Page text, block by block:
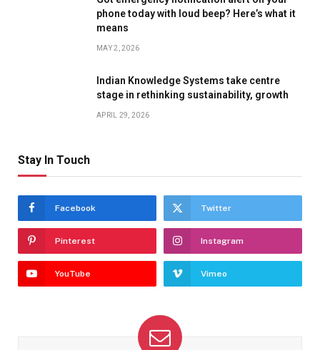
phone today with loud beep? Here’s what it
means
MAY 2, 2026
Indian Knowledge Systems take centre
stage in rethinking sustainability, growth
APRIL 29, 2026
Stay In Touch
Facebook Twitter
Pinterest Instagram
YouTube Vimeo